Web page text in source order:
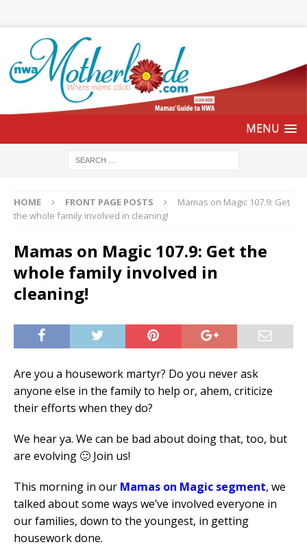
HOME FRONT PAGE POSTS
Mamas on Magic 107.9: Get
the whole family involved in cleaning!
Mamas on Magic 107.9: Get the
whole family involved in
cleaning!
Are you a housework martyr? Do you never ask
anyone else in the family to help or, ahem, criticize
their efforts when they do?
We hear ya. We can be bad about doing that, too, but
are evolving 🙂 Join us!
This morning in our Mamas on Magic segment, we
talked about some ways we’ve involved everyone in
our families, down to the youngest, in getting
housework done.